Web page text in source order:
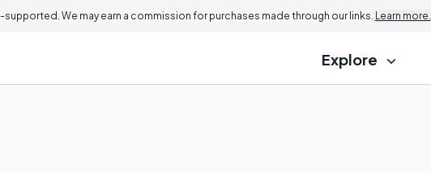
We may earn a commission for purchases made through our links. Learn more.
Explore